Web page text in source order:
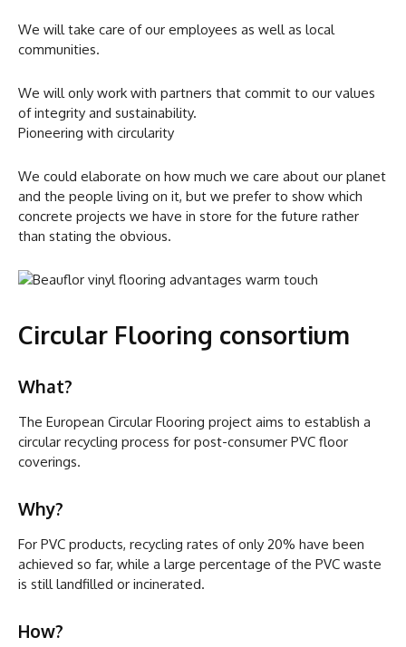
We will take care of our employees as well as local
communities.
We will only work with partners that commit to our values
of integrity and sustainability.
Pioneering with circularity
We could elaborate on how much we care about our planet
and the people living on it, but we prefer to show which
concrete projects we have in store for the future rather
than stating the obvious.
Circular Flooring consortium
What?
The European Circular Flooring project aims to establish a
circular recycling process for post-consumer PVC floor
coverings.
Why?
For PVC products, recycling rates of only 20% have been
achieved so far, while a large percentage of the PVC waste
is still landfilled or incinerated.
How?